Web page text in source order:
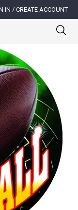
IN / CREATE ACCOUNT